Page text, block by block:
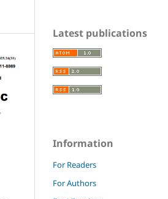
Latest publications
Information
For Readers
For Authors